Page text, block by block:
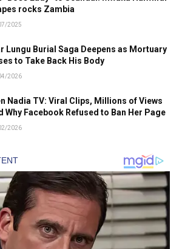
rocks Zambia
2025
Lungu Burial Saga Deepens as Mortuary
to Take Back His Body
2026
Nadia TV: Viral Clips, Millions of Views
Why Facebook Refused to Ban Her Page
2026